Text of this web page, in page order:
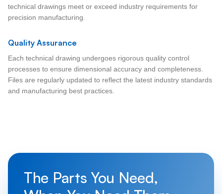
technical drawings meet or exceed industry requirements for
precision manufacturing.
Quality Assurance
Each technical drawing undergoes rigorous quality control
processes to ensure dimensional accuracy and completeness.
Files are regularly updated to reflect the latest industry standards
and manufacturing best practices.
The Parts You Need,